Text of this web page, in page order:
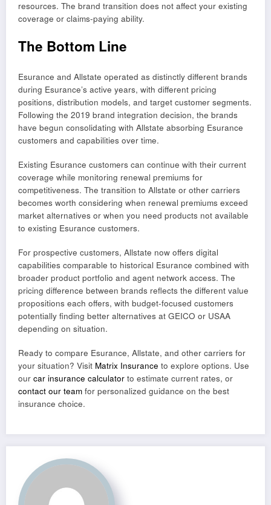
resources. The brand transition does not affect your existing
coverage or claims-paying ability.
The Bottom Line
Esurance and Allstate operated as distinctly different brands
during Esurance’s active years, with different pricing
positions, distribution models, and target customer segments.
Following the 2019 brand integration decision, the brands
have begun consolidating with Allstate absorbing Esurance
customers and capabilities over time.
Existing Esurance customers can continue with their current
coverage while monitoring renewal premiums for
competitiveness. The transition to Allstate or other carriers
becomes worth considering when renewal premiums exceed
market alternatives or when you need products not available
to existing Esurance customers.
For prospective customers, Allstate now offers digital
capabilities comparable to historical Esurance combined with
broader product portfolio and agent network access. The
pricing difference between brands reflects the different value
propositions each offers, with budget-focused customers
potentially finding better alternatives at GEICO or USAA
depending on situation.
Ready to compare Esurance, Allstate, and other carriers for
your situation? Visit Matrix Insurance to explore options. Use
our car insurance calculator to estimate current rates, or
contact our team for personalized guidance on the best
insurance choice.